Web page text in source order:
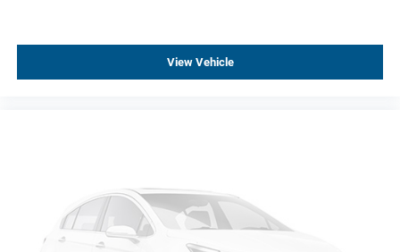
View Vehicle